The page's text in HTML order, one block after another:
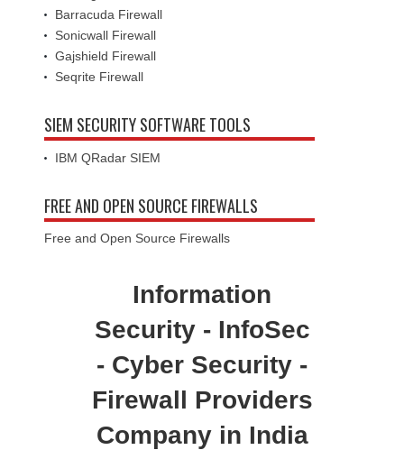
Barracuda Firewall
Sonicwall Firewall
Gajshield Firewall
Seqrite Firewall
SIEM SECURITY SOFTWARE TOOLS
IBM QRadar SIEM
FREE AND OPEN SOURCE FIREWALLS
Free and Open Source Firewalls
Information
Security - InfoSec
- Cyber Security -
Firewall Providers
Company in India